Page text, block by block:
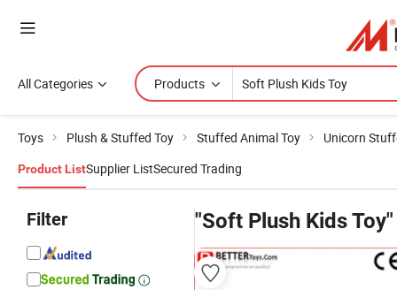
All Categories Products
Toys Plush & Stuffed Toy Stuffed Animal Toy Unicorn
Product ListSupplier ListSecured Trading
Filter "Soft Plush Kids Toy"